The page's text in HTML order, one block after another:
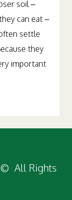
soil –
can eat –
settle
they
important
© All Rights